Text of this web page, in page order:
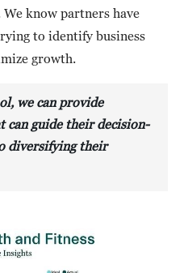
know partners have
to identify business
growth.
we can provide
can guide their decision-
diversifying their